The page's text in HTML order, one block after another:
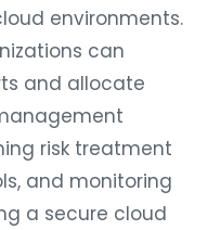
environments.
can
and allocate
risk treatment
and monitoring
a secure cloud